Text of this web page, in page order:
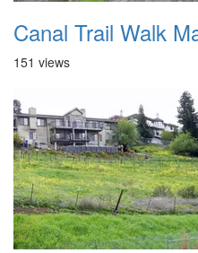
Canal Trail Walk
151 views